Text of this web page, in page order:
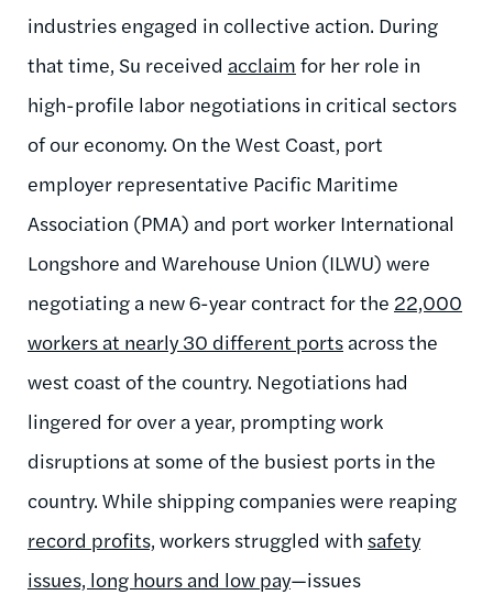
industries engaged in collective action. During
that time, Su received acclaim for her role in
high-profile labor negotiations in critical sectors
of our economy. On the West Coast, port
employer representative Pacific Maritime
Association (PMA) and port worker International
Longshore and Warehouse Union (ILWU) were
negotiating a new 6-year contract for the 22,000
workers at nearly 30 different ports across the
west coast of the country. Negotiations had
lingered for over a year, prompting work
disruptions at some of the busiest ports in the
country. While shipping companies were reaping
record profits, workers struggled with safety
issues, long hours and low pay—issues